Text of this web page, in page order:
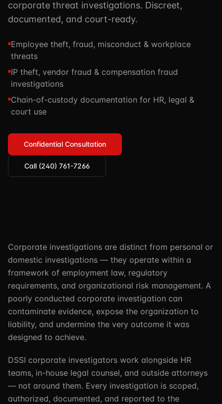
TSCM / Bug Sweeps
K9 Services
Industries We Serve
Private Detective
Non-Lethals (OC / Baton / Cuffs / Taser)
Executive Protection
CPR/AED / BLS
Stop the Bleed
Facility Rentals
Podcast
Guides & Resources
FAQ
Reviews
corporate threat investigations. Discreet,
documented, and court-ready.
Employee theft, fraud, misconduct & workplace
threats
IP theft, vendor fraud & compensation fraud
investigations
Chain-of-custody documentation for HR, legal &
court use
Confidential Consultation
Call (240) 761-7266
Corporate investigations are distinct from personal or
domestic investigations — they operate within a
framework of employment law, regulatory
requirements, and organizational risk management. A
poorly conducted corporate investigation can
contaminate evidence, expose the organization to
liability, and undermine the very outcome it was
designed to achieve.
DSSI corporate investigators work alongside HR
teams, in-house legal counsel, and outside attorneys
— not around them. Every investigation is scoped,
authorized, documented, and reported to the